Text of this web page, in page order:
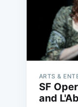
ARTS &
SF
and